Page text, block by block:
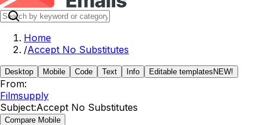
Home
/Accept No Substitutes
Desktop Mobile Code Text Info Editable templates NEW!
From:
Filmsupply
Subject:Accept No Substitutes
Compare Mobile